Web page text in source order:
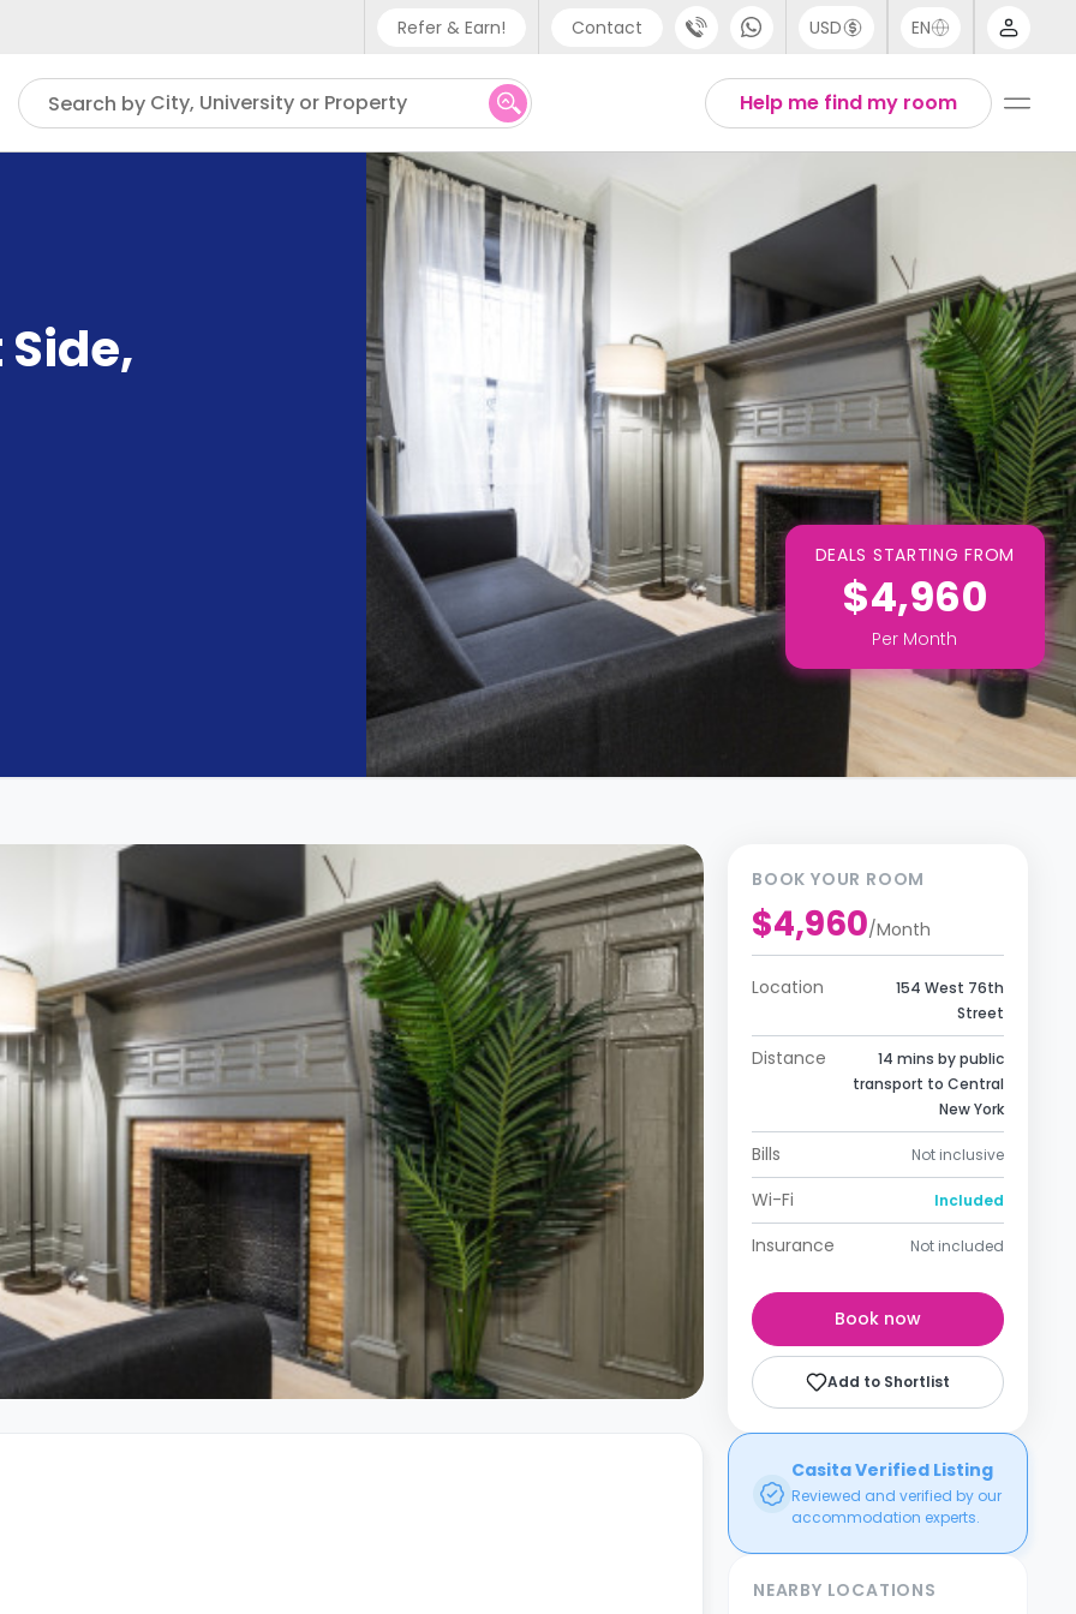
Refer & Earn! Contact
Phone support
UK - +44 (0) 20 3871 8666
IN - +91 (80) 3711 1326
US - +1 (646) 718 6172
USD EN
Help me find my room
Search by City, University or Property
,
DEALS STARTING FROM
$4,960
Per Month
BOOK YOUR ROOM
$4,960/Month
Location
154 West 76th
Street
Distance
14 mins by public
transport to Central
New York
Bills Not inclusive
Wi-Fi Included
Insurance Not included
Book now
Add to Shortlist
Casita Verified Listing
Reviewed and verified by our
accommodation experts.
NEARBY LOCATIONS